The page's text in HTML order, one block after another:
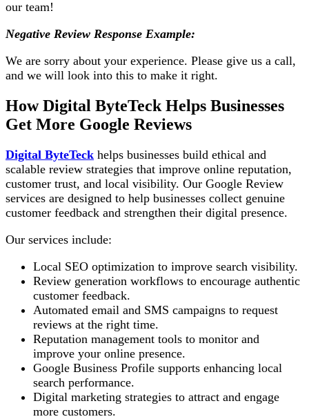
our team!
Negative Review Response Example:
We are sorry about your experience. Please give us a call,
and we will look into this to make it right.
How Digital ByteTeck Helps Businesses
Get More Google Reviews
Digital ByteTeck helps businesses build ethical and
scalable review strategies that improve online reputation,
customer trust, and local visibility. Our Google Review
services are designed to help businesses collect genuine
customer feedback and strengthen their digital presence.
Our services include:
Local SEO optimization to improve search visibility.
Review generation workflows to encourage authentic
customer feedback.
Automated email and SMS campaigns to request
reviews at the right time.
Reputation management tools to monitor and
improve your online presence.
Google Business Profile supports enhancing local
search performance.
Digital marketing strategies to attract and engage
more customers.